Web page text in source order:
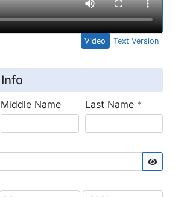
Video Text Version
Middle Name Last Name *